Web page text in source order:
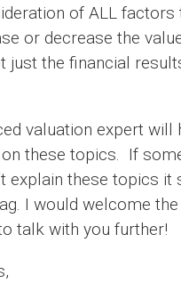
of ALL factors
or decrease the
just the financial
valuation expert will
these topics. If
explain these topics it
I would welcome the
talk with you further!